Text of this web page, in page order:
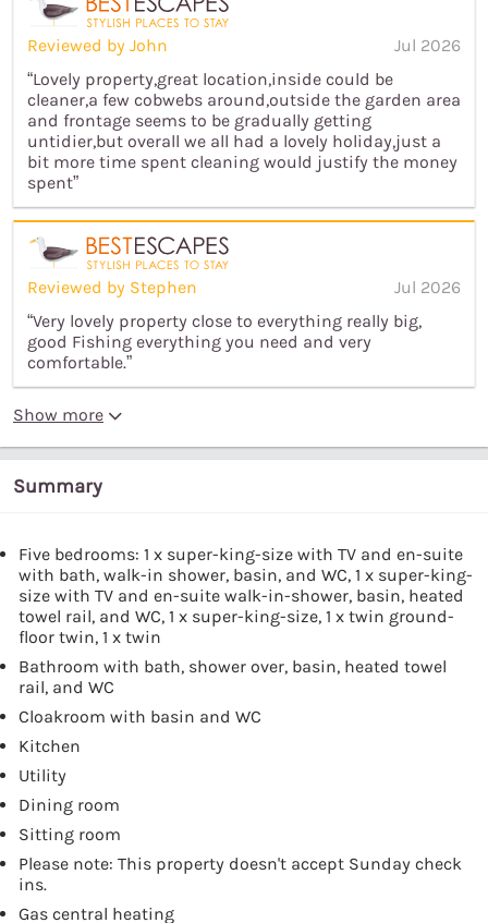
Reviewed by John
Jul 2026
“Lovely property,great location,inside could be
cleaner,a few cobwebs around,outside the garden area
and frontage seems to be gradually getting
untidier,but overall we all had a lovely holiday,just a
bit more time spent cleaning would justify the money
spent”
Reviewed by Stephen
Jul 2026
“Very lovely property close to everything really big,
good Fishing everything you need and very
comfortable.”
Show more
Summary
Five bedrooms: 1 x super-king-size with TV and en-suite
with bath, walk-in shower, basin, and WC, 1 x super-king-
size with TV and en-suite walk-in-shower, basin, heated
towel rail, and WC, 1 x super-king-size, 1 x twin ground-
floor twin, 1 x twin
Bathroom with bath, shower over, basin, heated towel
rail, and WC
Cloakroom with basin and WC
Kitchen
Utility
Dining room
Sitting room
Please note: This property doesn't accept Sunday check
ins.
Gas central heating